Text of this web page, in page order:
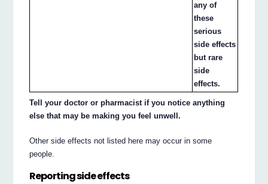
any of
these
serious
side effects
but rare
side
effects.
Tell your doctor or pharmacist if you notice anything
else that may be making you feel unwell.
Other side effects not listed here may occur in some
people.
Reporting side effects